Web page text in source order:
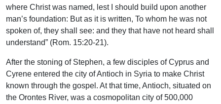
where Christ was named, lest I should build upon another
man’s foundation: But as it is written, To whom he was not
spoken of, they shall see: and they that have not heard shall
understand” (Rom. 15:20-21).
After the stoning of Stephen, a few disciples of Cyprus and
Cyrene entered the city of Antioch in Syria to make Christ
known through the gospel. At that time, Antioch, situated on
the Orontes River, was a cosmopolitan city of 500,000